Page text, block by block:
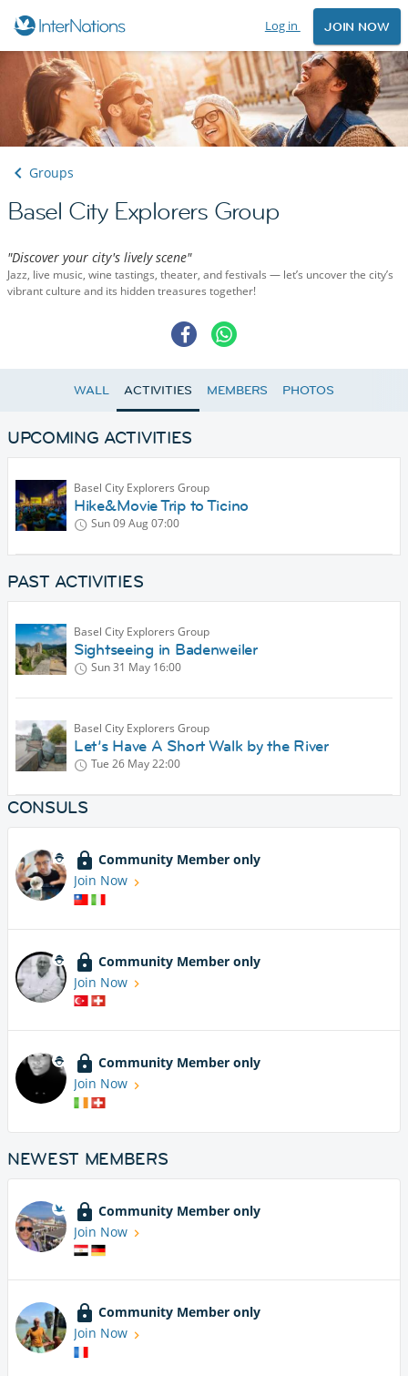
Log in JOIN NOW
Groups
Basel City Explorers Group
"Discover your city's lively scene"
Jazz, live music, wine tastings, theater, and festivals — let’s uncover the city’s
vibrant culture and its hidden treasures together!
WALL ACTIVITIES MEMBERS PHOTOS
UPCOMING ACTIVITIES
Basel City Explorers Group
Hike&Movie Trip to Ticino
Sun 09 Aug07:00
PAST ACTIVITIES
Basel City Explorers Group
Sightseeing in Badenweiler
Sun 31 May 16:00
Basel City Explorers Group
Let’s Have A Short Walk by the River
Tue 26 May22:00
CONSULS
Community Member only
Join Now
Community Member only
Join Now
Community Member only
Join Now
NEWEST MEMBERS
Community Member only
Join Now
Community Member only
Join Now